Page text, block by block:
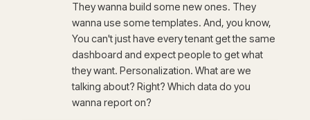
They wanna build some new ones. They
wanna use some templates. And, you know,
You can't just have every tenant get the same
dashboard and expect people to get what
they want. Personalization. What are we
talking about? Right? Which data do you
wanna report on?